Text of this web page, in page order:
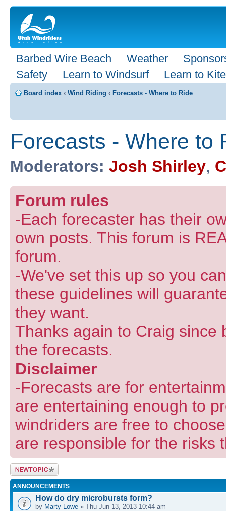
Barbed Wire Beach Weather
Safety
Learn to Windsurf Learn to Kite
Board index ‹ Wind Riding ‹ Forecasts - Where to Ride
Forecasts - Where to
Moderators: Josh Shirley,
Forum rules
-Each forecaster has their
own posts. This forum is
forum.
-We've set this up so you
these guidelines will
they want.
Thanks again to Craig since
the forecasts.
Disclaimer
-Forecasts are for
are entertaining enough to
windriders are free to
are responsible for the risks
Post a new
topic
ANNOUNCEMENTS
How do dry microbursts form?
by Marty Lowe » Thu Jun 13, 2013 10:44 am